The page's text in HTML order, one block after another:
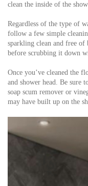
clean the inside of the
Regardless of the type of
follow a few simple
sparkling clean and free
before scrubbing it down
Once you’ve cleaned the
and shower head. Be sure
soap scum remover or
may have built up on the